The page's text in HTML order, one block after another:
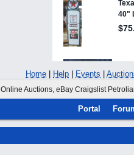
Home Help Events
Online Auctions, eBay Craigslist
Portal